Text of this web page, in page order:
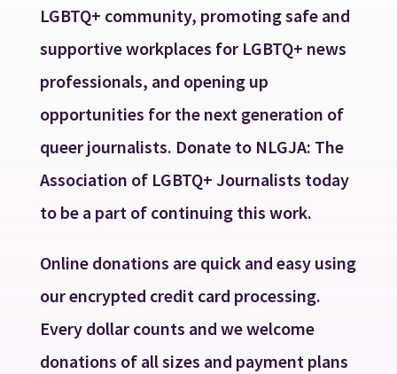
LGBTQ+ community, promoting safe and
supportive workplaces for LGBTQ+ news
professionals, and opening up
opportunities for the next generation of
queer journalists. Donate to NLGJA: The
Association of LGBTQ+ Journalists today
to be a part of continuing this work.
Online donations are quick and easy using
our encrypted credit card processing.
Every dollar counts and we welcome
donations of all sizes and payment plans